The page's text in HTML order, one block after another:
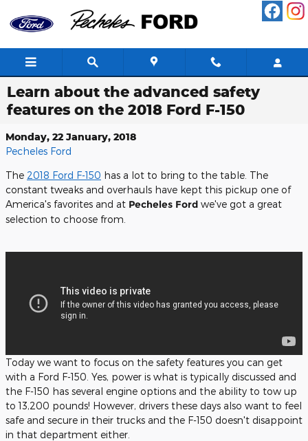
Skip to main content
Learn about the advanced safety
features on the 2018 Ford F-150
Monday, 22 January, 2018
Pecheles Ford
The 2018 Ford F-150 has a lot to bring to the table. The
constant tweaks and overhauls have kept this pickup one of
America's favorites and at Pecheles Ford we've got a great
selection to choose from.
Today we want to focus on the safety features you can get
with a Ford F-150. Yes, power is what is typically discussed and
the F-150 has several engine options and the ability to tow up
to 13,200 pounds! However, drivers these days also want to feel
safe and secure in their trucks and the F-150 doesn't disappoint
in that department either.